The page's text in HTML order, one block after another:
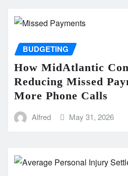
BUDGETING
How MidAtlantic
Reducing Missed
More Phone Calls
Alfred May 31, 2026